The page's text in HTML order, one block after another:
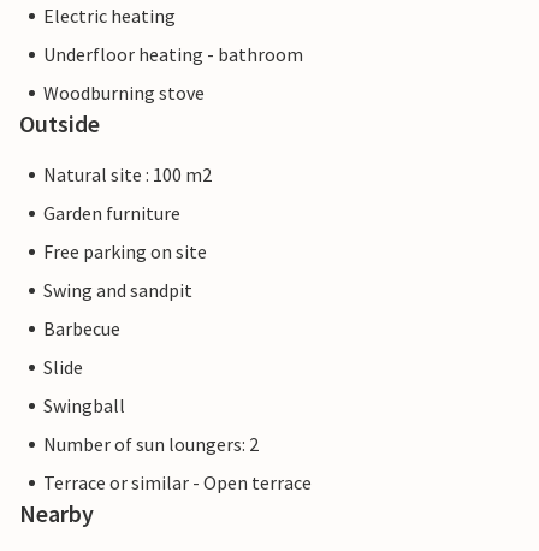
Electric heating
Underfloor heating - bathroom
Woodburning stove
Outside
Natural site : 100 m2
Garden furniture
Free parking on site
Swing and sandpit
Barbecue
Slide
Swingball
Number of sun loungers: 2
Terrace or similar - Open terrace
Nearby